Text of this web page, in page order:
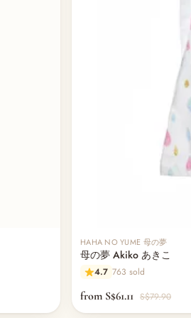
HAHA NO YUME 母の夢
母の夢 Akiko あきこ
4.7 763 sold
from S$61.11 S$79.90